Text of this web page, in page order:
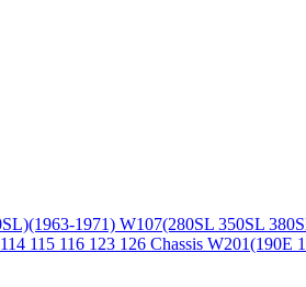
1971) W107(280SL 350SL
114 115 116 123 126 Chassis W201(190E